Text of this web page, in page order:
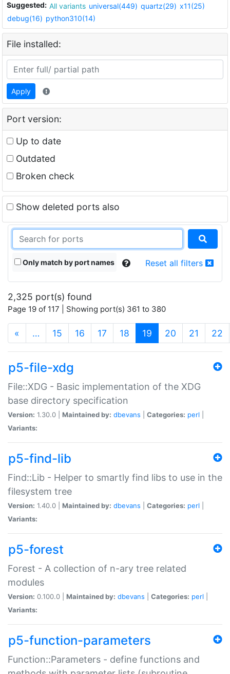
Suggested: All variants universal(449) quartz(29) x11(25)
debug(16) python310(14)
File installed:
Apply
Port version:
Up to date
Outdated
Broken check
Show deleted ports also
Only match by port names Reset all filters
2,325 port(s) found
Page 19 of 117 | Showing port(s) 361 to 380
« … 15 16 17 18 19 (current)
20 21 22
p5-file-xdg
File::XDG - Basic implementation of the XDG
base directory specification
Version: 1.30.0 | Maintained by: dbevans Categories: perl
Variants:
p5-find-lib
Find::Lib - Helper to smartly find libs to use in the
filesystem tree
Version: 1.40.0 | Maintained by: dbevans Categories: perl
Variants:
p5-forest
Forest - A collection of n-ary tree related
modules
Version: 0.100.0 | Maintained by: dbevans Categories: perl
Variants:
p5-function-parameters
Function::Parameters - define functions and